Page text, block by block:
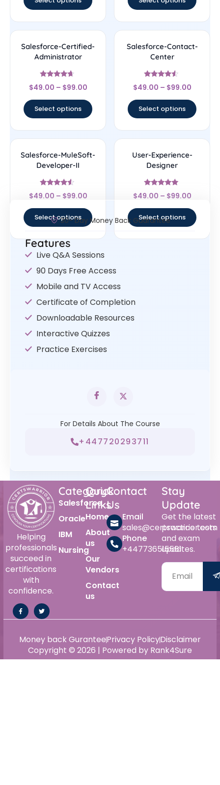
Salesforce-Certified-
Administrator
Rated
4.44
$49.00 – $99.00
Select options
Salesforce-Contact-
Center
Rated
4.33
$49.00 – $99.00
Select options
Salesforce-MuleSoft-
Developer-II
Rated
4.33
$49.00 – $99.00
Select options
User-Experience-
Designer
Rated
4.83
$49.00 – $99.00
Select options
30- Day Money Back Guarantee
Features
Live Q&A Sessions
90 Days Free Access
Mobile and TV Access
Certificate of Completion
Downloadable Resources
Interactive Quizzes
Practice Exercises
For Details About The Course
+447720293711
Helping
professionals
succeed in
certifications
with
confidence.
Category
Salesforce
Oracle
IBM
Nursing
Quick
Links
Home
About
us
Our
Vendors
Contact
us
Contact
Us
Email
sales@certswarrior.com
Phone
+447736515561
Stay
Update
Get the latest
practice tests
and exam
updates.
Copyright © 2026 | Powered by Rank4Sure
Money back GuranteePrivacy PolicyDisclaimer